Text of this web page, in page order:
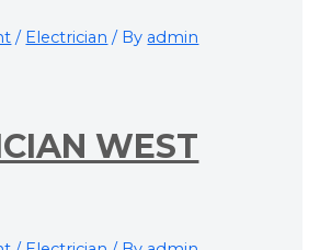
/ Electrician / By admin
WEST